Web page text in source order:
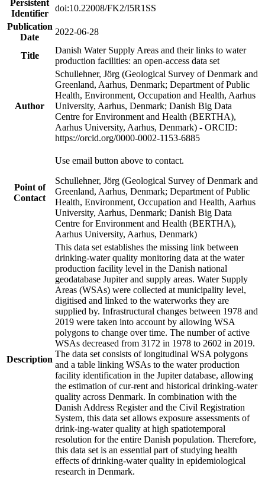
Persistent
Identifier
doi:10.22008/FK2/I5R1SS
Publication
Date
2022-06-28
Title
Danish Water Supply Areas and their links to water
production facilities: an open-access data set
Author
Schullehner, Jörg (Geological Survey of Denmark and
Greenland, Aarhus, Denmark; Department of Public
Health, Environment, Occupation and Health, Aarhus
University, Aarhus, Denmark; Danish Big Data
Centre for Environment and Health (BERTHA),
Aarhus University, Aarhus, Denmark) - ORCID:
https://orcid.org/0000-0002-1153-6885
Point of
Contact
Use email button above to contact.
Schullehner, Jörg (Geological Survey of Denmark and
Greenland, Aarhus, Denmark; Department of Public
Health, Environment, Occupation and Health, Aarhus
University, Aarhus, Denmark; Danish Big Data
Centre for Environment and Health (BERTHA),
Aarhus University, Aarhus, Denmark)
Description
This data set establishes the missing link between
drinking-water quality monitoring data at the water
production facility level in the Danish national
geodatabase Jupiter and supply areas. Water Supply
Areas (WSAs) were collected at municipality level,
digitised and linked to the waterworks they are
supplied by. Infrastructural changes between 1978 and
2019 were taken into account by allowing WSA
polygons to change over time. The number of active
WSAs decreased from 3172 in 1978 to 2602 in 2019.
The data set consists of longitudinal WSA polygons
and a table linking WSAs to the water production
facility identification in the Jupiter database, allowing
the estimation of cur-rent and historical drinking-water
quality across Denmark. In combination with the
Danish Address Register and the Civil Registration
System, this data set allows exposure assessments of
drink-ing-water quality at high spatiotemporal
resolution for the entire Danish population. Therefore,
this data set is an essential part of studying health
effects of drinking-water quality in epidemiological
research in Denmark.